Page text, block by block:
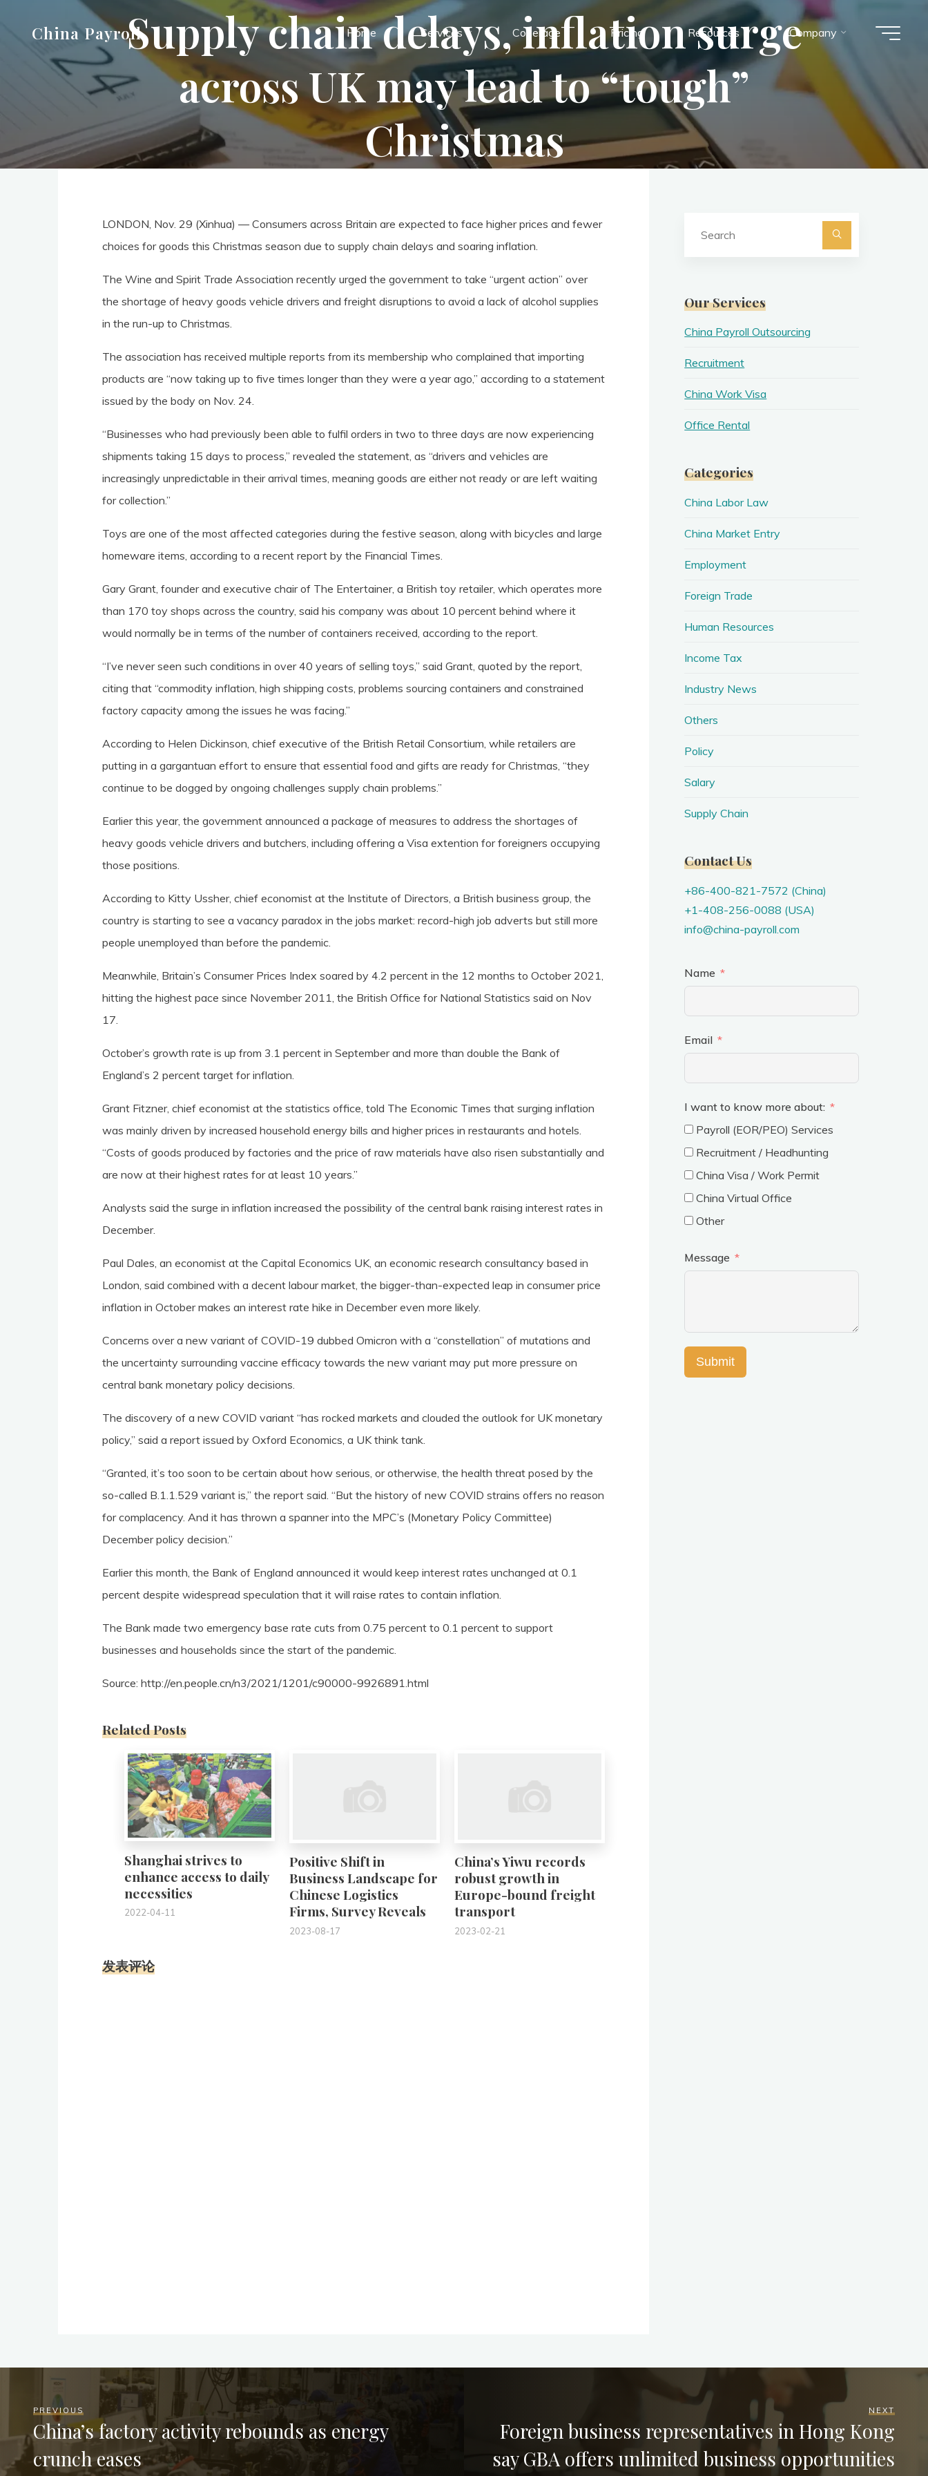
China Payroll Home Services Coverage Pricing Resources Company
Supply chain delays, inflation surge
across UK may lead to “tough”
Christmas
LONDON, Nov. 29 (Xinhua) — Consumers across Britain are expected to face higher prices and fewer
choices for goods this Christmas season due to supply chain delays and soaring inflation.
The Wine and Spirit Trade Association recently urged the government to take “urgent action” over
the shortage of heavy goods vehicle drivers and freight disruptions to avoid a lack of alcohol supplies
in the run-up to Christmas.
The association has received multiple reports from its membership who complained that importing
products are “now taking up to five times longer than they were a year ago,” according to a statement
issued by the body on Nov. 24.
“Businesses who had previously been able to fulfil orders in two to three days are now experiencing
shipments taking 15 days to process,” revealed the statement, as “drivers and vehicles are
increasingly unpredictable in their arrival times, meaning goods are either not ready or are left waiting
for collection.”
Toys are one of the most affected categories during the festive season, along with bicycles and large
homeware items, according to a recent report by the Financial Times.
Gary Grant, founder and executive chair of The Entertainer, a British toy retailer, which operates more
than 170 toy shops across the country, said his company was about 10 percent behind where it
would normally be in terms of the number of containers received, according to the report.
“I’ve never seen such conditions in over 40 years of selling toys,” said Grant, quoted by the report,
citing that “commodity inflation, high shipping costs, problems sourcing containers and constrained
factory capacity among the issues he was facing.”
According to Helen Dickinson, chief executive of the British Retail Consortium, while retailers are
putting in a gargantuan effort to ensure that essential food and gifts are ready for Christmas, “they
continue to be dogged by ongoing challenges supply chain problems.”
Earlier this year, the government announced a package of measures to address the shortages of
heavy goods vehicle drivers and butchers, including offering a Visa extention for foreigners occupying
those positions.
According to Kitty Ussher, chief economist at the Institute of Directors, a British business group, the
country is starting to see a vacancy paradox in the jobs market: record-high job adverts but still more
people unemployed than before the pandemic.
Meanwhile, Britain’s Consumer Prices Index soared by 4.2 percent in the 12 months to October 2021,
hitting the highest pace since November 2011, the British Office for National Statistics said on Nov
17.
October’s growth rate is up from 3.1 percent in September and more than double the Bank of
England’s 2 percent target for inflation.
Grant Fitzner, chief economist at the statistics office, told The Economic Times that surging inflation
was mainly driven by increased household energy bills and higher prices in restaurants and hotels.
“Costs of goods produced by factories and the price of raw materials have also risen substantially and
are now at their highest rates for at least 10 years.”
Analysts said the surge in inflation increased the possibility of the central bank raising interest rates in
December.
Paul Dales, an economist at the Capital Economics UK, an economic research consultancy based in
London, said combined with a decent labour market, the bigger-than-expected leap in consumer price
inflation in October makes an interest rate hike in December even more likely.
Concerns over a new variant of COVID-19 dubbed Omicron with a “constellation” of mutations and
the uncertainty surrounding vaccine efficacy towards the new variant may put more pressure on
central bank monetary policy decisions.
The discovery of a new COVID variant “has rocked markets and clouded the outlook for UK monetary
policy,” said a report issued by Oxford Economics, a UK think tank.
“Granted, it’s too soon to be certain about how serious, or otherwise, the health threat posed by the
so-called B.1.1.529 variant is,” the report said. “But the history of new COVID strains offers no reason
for complacency. And it has thrown a spanner into the MPC’s (Monetary Policy Committee)
December policy decision.”
Earlier this month, the Bank of England announced it would keep interest rates unchanged at 0.1
percent despite widespread speculation that it will raise rates to contain inflation.
The Bank made two emergency base rate cuts from 0.75 percent to 0.1 percent to support
businesses and households since the start of the pandemic.
Source: http://en.people.cn/n3/2021/1201/c90000-9926891.html
Related Posts
Shanghai strives to
enhance access to daily
necessities
2022-04-11
Positive Shift in
Business Landscape for
Chinese Logistics
Firms, Survey Reveals
2023-08-17
China’s Yiwu records
robust growth in
Europe-bound freight
transport
2023-02-21
发表评论
Search
Our Services
China Payroll Outsourcing
Recruitment
China Work Visa
Office Rental
Categories
China Labor Law
China Market Entry
Employment
Foreign Trade
Human Resources
Income Tax
Industry News
Others
Policy
Salary
Supply Chain
Contact Us
+86-400-821-7572 (China)
+1-408-256-0088 (USA)
info@china-payroll.com
Name
Email
I want to know more about:
Payroll (EOR/PEO) Services
Recruitment / Headhunting
China Visa / Work Permit
China Virtual Office
Other
Message
Submit
PREVIOUS
China’s factory activity rebounds as energy
crunch eases
NEXT
Foreign business representatives in Hong Kong
say GBA offers unlimited business opportunities